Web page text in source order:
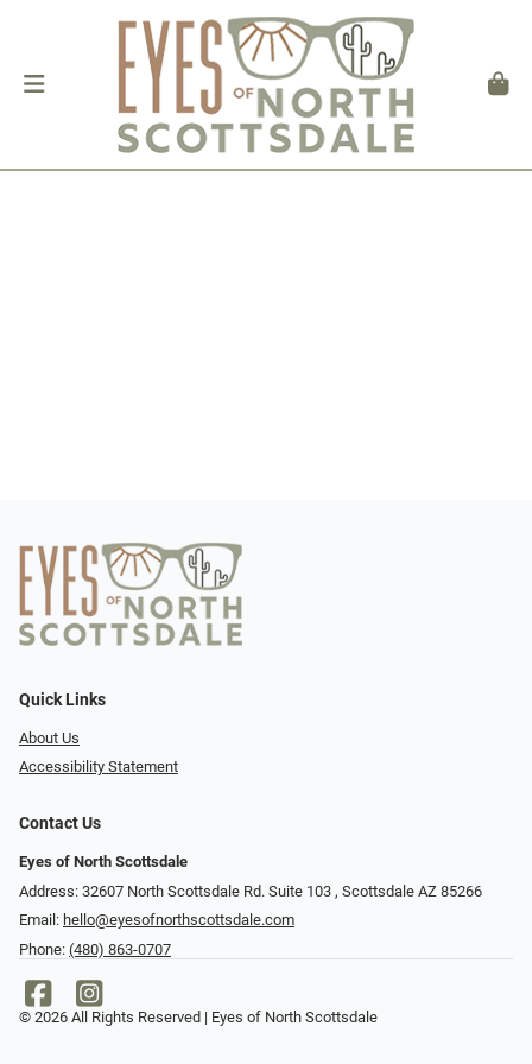
Quick Links
About Us
Accessibility Statement
Contact Us
Eyes of North Scottsdale
Address: 32607 North Scottsdale Rd. Suite 103 ​​​​​, Scottsdale AZ 85266
Email: hello@eyesofnorthscottsdale.com
Phone: (480) 863-0707
© 2026 All Rights Reserved | Eyes of North Scottsdale